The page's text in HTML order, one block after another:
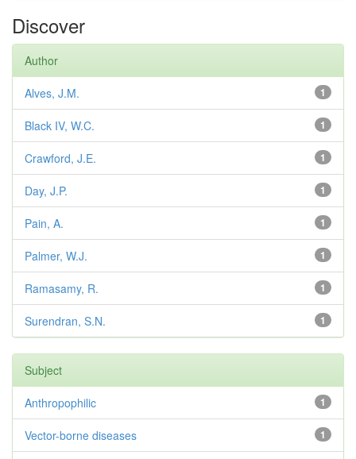
Discover
Author
1
Alves, J.M.
1
Black IV, W.C.
1
Crawford, J.E.
1
Day, J.P.
1
Pain, A.
1
Palmer, W.J.
1
Ramasamy, R.
1
Surendran, S.N.
Subject
1
Anthropophilic
1
Vector-borne diseases